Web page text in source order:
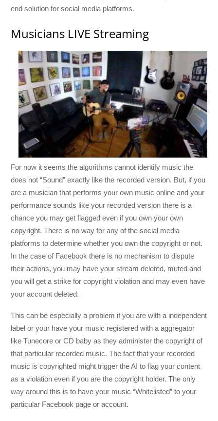
end solution for social media platforms.
Musicians LIVE Streaming
For now it seems the algorithms cannot identify music the
does not “Sound” exactly like the recorded version. But, if you
are a musician that performs your own music online and your
performance sounds like your recorded version there is a
chance you may get flagged even if you own your own
copyright. There is no way for any of the social media
platforms to determine whether you own the copyright or not.
In the case of Facebook there is no mechanism to dispute
their actions, you may have your stream deleted, muted and
you will get a strike for copyright violation and may even have
your account deleted.
This can be especially a problem if you are with a independent
label or your have your music registered with a aggregator
like Tunecore or CD baby as they administer the copyright of
that particular recorded music. The fact that your recorded
music is copyrighted might trigger the AI to flag your content
as a violation even if you are the copyright holder. The only
way around this is to have your music “Whitelisted” to your
particular Facebook page or account.